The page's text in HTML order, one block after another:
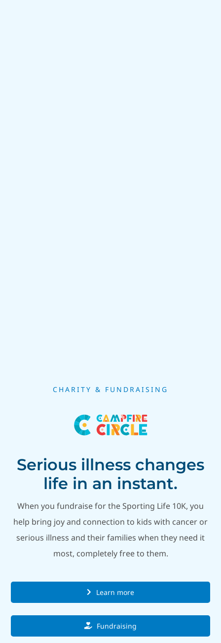
CHARITY & FUNDRAISING
Serious illness changes
life in an instant.
When you fundraise for the Sporting Life 10K, you
help bring joy and connection to kids with cancer or
serious illness and their families when they need it
most, completely free to them.
Learn more
Fundraising